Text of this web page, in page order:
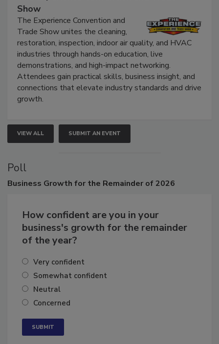
The Experience Convention and Trade
Show
The Experience Convention and
Trade Show unites the cleaning,
restoration, inspection, indoor air quality, and HVAC
industries through hands-on education, live
demonstrations, and high-impact networking.
Attendees gain practical skills, business insight, and
connections that elevate industry standards and drive
VIEW ALL SUBMIT AN EVENT
Poll
How confident are you in your
business's growth for the remainder
Very confident
Somewhat confident
Neutral